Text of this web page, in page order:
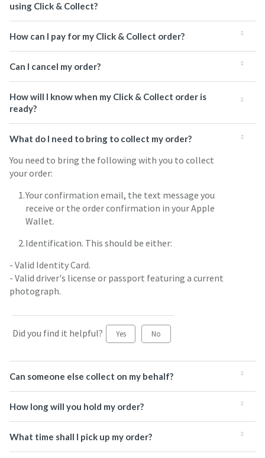
using Click & Collect?
How can I pay for my Click & Collect order?
Can I cancel my order?
How will I know when my Click & Collect order is
ready?
What do I need to bring to collect my order?
You need to bring the following with you to collect
your order:
Your confirmation email, the text message you
receive or the order confirmation in your Apple
Wallet.
Identification. This should be either:
- Valid Identity Card.
- Valid driver's license or passport featuring a current
photograph.
Did you find it helpful? Yes No
Can someone else collect on my behalf?
How long will you hold my order?
What time shall I pick up my order?